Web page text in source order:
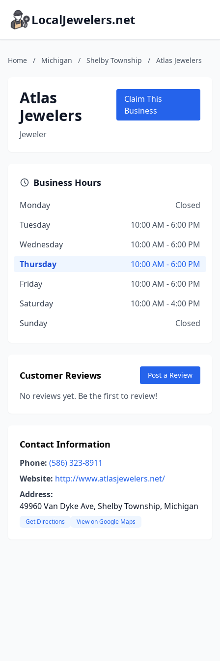
LocalJewelers.net
Home / Michigan / Shelby Township / Atlas Jewelers
Atlas
Jewelers
Jeweler
Claim This
Business
Business Hours
Monday
Closed
Tuesday
10:00 AM - 6:00 PM
Wednesday
10:00 AM - 6:00 PM
Thursday
10:00 AM - 6:00 PM
Friday
10:00 AM - 6:00 PM
Saturday
10:00 AM - 4:00 PM
Sunday
Closed
Customer Reviews Post a Review
No reviews yet. Be the first to review!
Contact Information
Phone: (586) 323-8911
Website: http://www.atlasjewelers.net/
Address:
49960 Van Dyke Ave, Shelby Township, Michigan
Get Directions View on Google Maps